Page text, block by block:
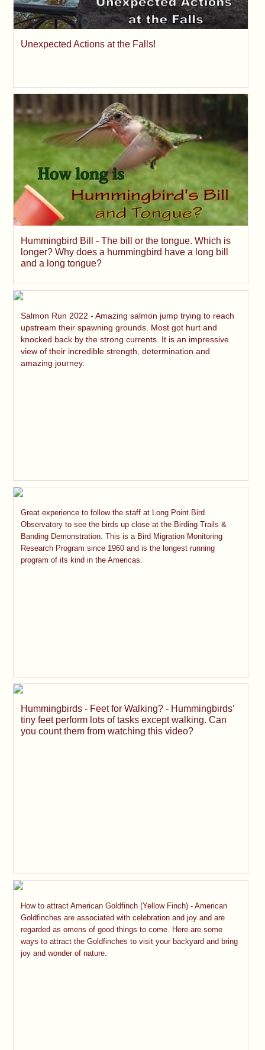
Unexpected Actions at the Falls!
Hummingbird Bill - The bill or the tongue. Which is
longer? Why does a hummingbird have a long bill
and a long tongue?
Salmon Run 2022 - Amazing salmon jump trying to reach
upstream their spawning grounds. Most got hurt and
knocked back by the strong currents. It is an impressive
view of their incredible strength, determination and
amazing journey.
Great experience to follow the staff at Long Point Bird
Observatory to see the birds up close at the Birding Trails &
Banding Demonstration. This is a Bird Migration Monitoring
Research Program since 1960 and is the longest running
program of its kind in the Americas.
Hummingbirds - Feet for Walking? - Hummingbirds’
tiny feet perform lots of tasks except walking. Can
you count them from watching this video?
How to attract American Goldfinch (Yellow Finch) - American
Goldfinches are associated with celebration and joy and are
regarded as omens of good things to come. Here are some
ways to attract the Goldfinches to visit your backyard and bring
joy and wonder of nature.